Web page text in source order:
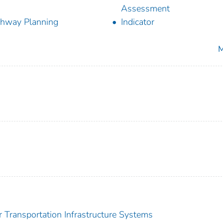
Assessment
Planning
Indicator
Infrastructure Systems